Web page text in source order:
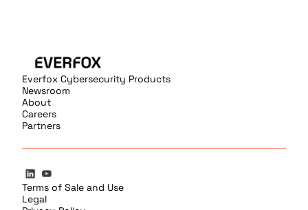
Everfox Cybersecurity Products
Newsroom
About
Careers
Partners
Terms of Sale and Use
Legal